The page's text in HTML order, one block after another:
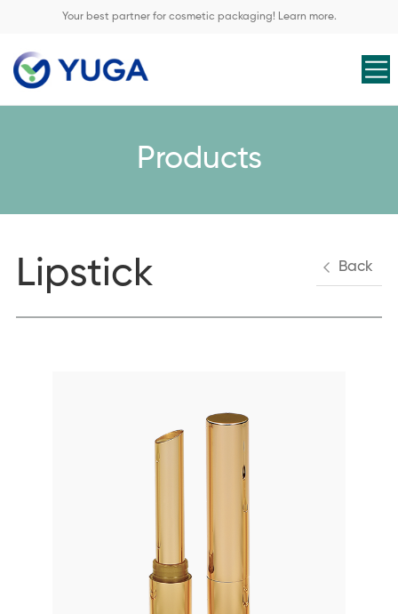
Your best partner for cosmetic packaging! Learn more.
Products
Lipstick Back